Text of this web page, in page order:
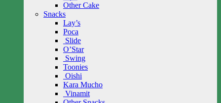
Other Cake
Snacks
Lay’s
Poca
Slide
O’Star
Swing
Toonies
Oishi
Kara Mucho
Vinamit